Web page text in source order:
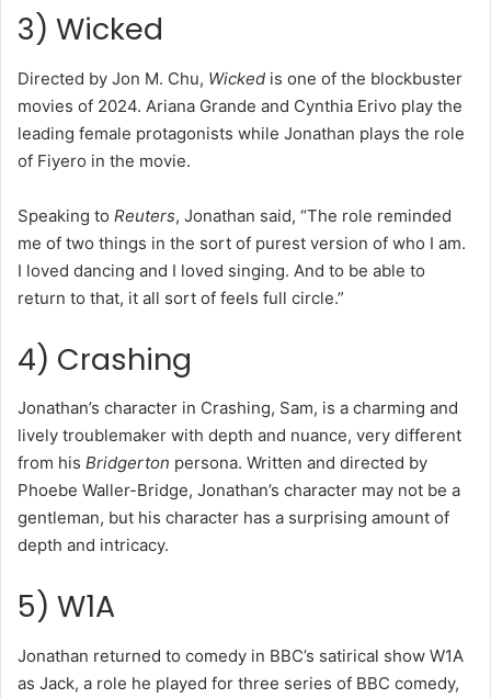
3) Wicked
Directed by Jon M. Chu, Wicked is one of the blockbuster
movies of 2024. Ariana Grande and Cynthia Erivo play the
leading female protagonists while Jonathan plays the role
of Fiyero in the movie.
Speaking to Reuters, Jonathan said, “The role reminded
me of two things in the sort of purest version of who I am.
I loved dancing and I loved singing. And to be able to
return to that, it all sort of feels full circle.”
4) Crashing
Jonathan’s character in Crashing, Sam, is a charming and
lively troublemaker with depth and nuance, very different
from his Bridgerton persona. Written and directed by
Phoebe Waller-Bridge, Jonathan’s character may not be a
gentleman, but his character has a surprising amount of
depth and intricacy.
5) W1A
Jonathan returned to comedy in BBC’s satirical show W1A
as Jack, a role he played for three series of BBC comedy,